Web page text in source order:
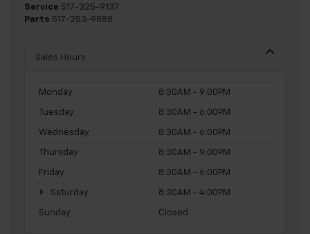
Service 517-325-9137
Parts 517-253-9888
Sales Hours
Monday 8:30AM - 9:00PM
Tuesday 8:30AM - 6:00PM
Wednesday 8:30AM - 6:00PM
Thursday 8:30AM - 9:00PM
Friday 8:30AM - 6:00PM
Saturday 8:30AM - 4:00PM
Sunday Closed